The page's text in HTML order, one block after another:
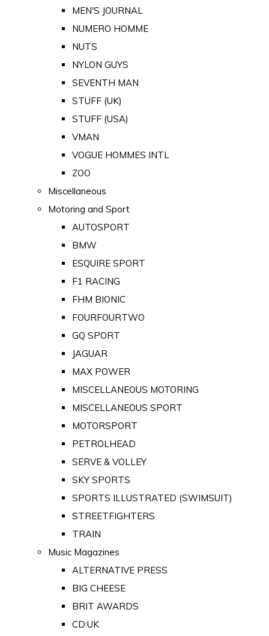
MEN'S JOURNAL
NUMERO HOMME
NUTS
NYLON GUYS
SEVENTH MAN
STUFF (UK)
STUFF (USA)
VMAN
VOGUE HOMMES INTL
ZOO
Miscellaneous
Motoring and Sport
AUTOSPORT
BMW
ESQUIRE SPORT
F1 RACING
FHM BIONIC
FOURFOURTWO
GQ SPORT
JAGUAR
MAX POWER
MISCELLANEOUS MOTORING
MISCELLANEOUS SPORT
MOTORSPORT
PETROLHEAD
SERVE & VOLLEY
SKY SPORTS
SPORTS ILLUSTRATED (SWIMSUIT)
STREETFIGHTERS
TRAIN
Music Magazines
ALTERNATIVE PRESS
BIG CHEESE
BRIT AWARDS
CD:UK